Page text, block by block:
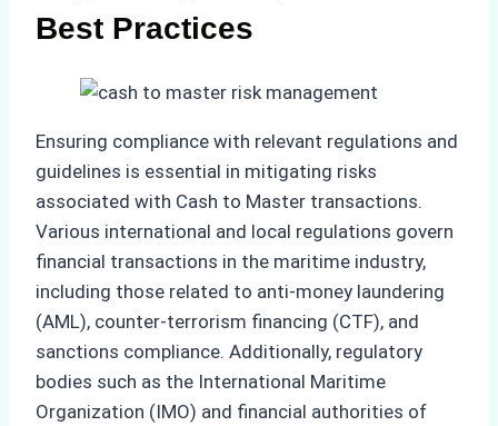
Best Practices
Ensuring compliance with relevant regulations and
guidelines is essential in mitigating risks
associated with Cash to Master transactions.
Various international and local regulations govern
financial transactions in the maritime industry,
including those related to anti-money laundering
(AML), counter-terrorism financing (CTF), and
sanctions compliance. Additionally, regulatory
bodies such as the International Maritime
Organization (IMO) and financial authorities of